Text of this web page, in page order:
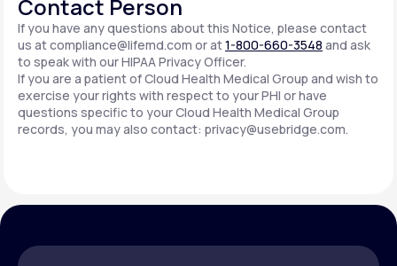
Contact Person
If you have any questions about this Notice, please contact
us atcompliance@lifemd.com or at1-800-660-3548 and ask
to speak with our HIPAA Privacy Officer.
If you are a patient of Cloud Health Medical Group and wish to
exercise your rights with respect to your PHI or have
questions specific to your Cloud Health Medical Group
records, you may also contact: privacy@usebridge.com.